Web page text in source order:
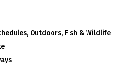
Outdoors, Fish & Wildlife